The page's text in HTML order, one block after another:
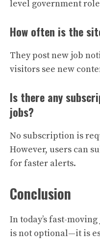
level government
How often is the
They post new job
visitors see new
Is there any
jobs?
No subscription is
However, users can
for faster alerts.
Conclusion
In today’s fast-
is not optional—it is